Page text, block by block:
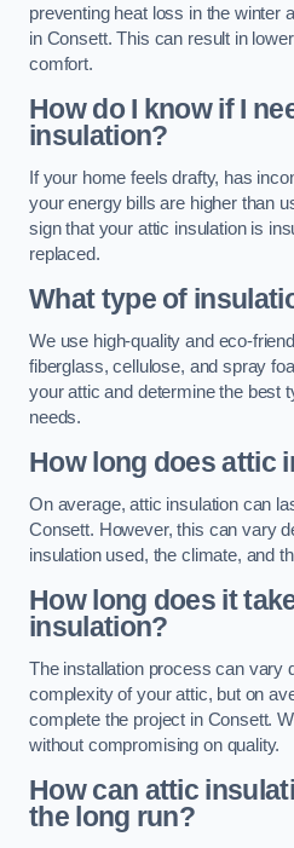
preventing heat loss in the winter
in Consett. This can result in
comfort.
How do I know if I
insulation?
If your home feels drafty, has
your energy bills are higher than
sign that your attic insulation is
replaced.
What type of
We use high-quality and eco-
fiberglass, cellulose, and spray
your attic and determine the best
needs.
How long does attic
On average, attic insulation can
Consett. However, this can vary
insulation used, the climate, and
How long does it
insulation?
The installation process can vary
complexity of your attic, but on
complete the project in Consett.
without compromising on quality.
How can attic
the long run?